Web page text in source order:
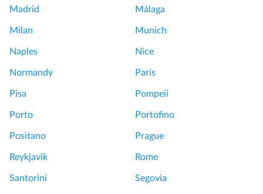
Madrid Málaga
Milan Munich
Naples Nice
Normandy Paris
Pisa Pompeii
Porto Portofino
Positano Prague
Reykjavik Rome
Santorini Segovia